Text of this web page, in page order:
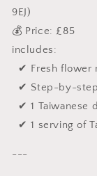
9EJ)
💰 Price: £85
includes:
✔ Fresh flower
✔ Step-by-
✔ 1 Taiwanese
✔ 1 serving of
---